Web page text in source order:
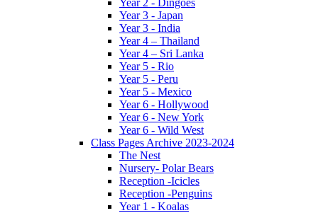
Year 3 - Japan
Year 3 - India
Year 4 – Thailand
Year 4 – Sri Lanka
Year 5 - Rio
Year 5 - Peru
Year 5 - Mexico
Year 6 - Hollywood
Year 6 - New York
Year 6 - Wild West
Class Pages Archive 2023-2024
The Nest
Nursery- Polar Bears
Reception -Icicles
Reception -Penguins
Year 1 - Koalas